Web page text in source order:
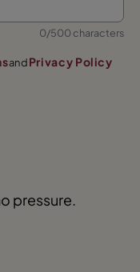
0/500 characters
andPrivacy Policy
pressure.